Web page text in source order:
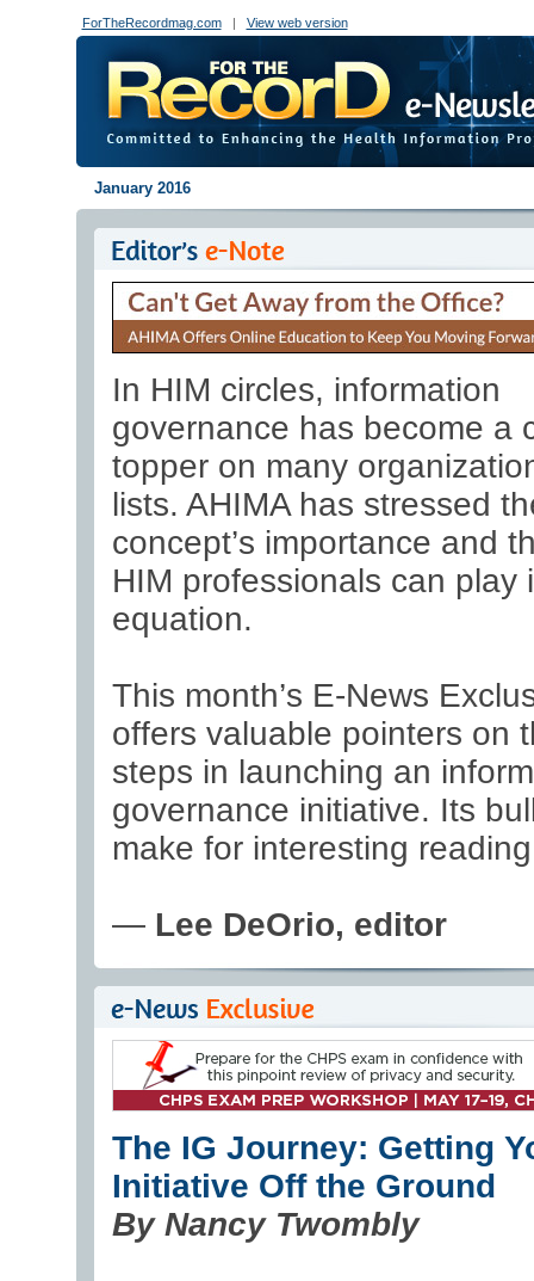
ForTheRecordmag.com| View web version
January 2016
In HIM circles, information
governance has become a
topper on many
lists. AHIMA has stressed
concept’s importance and
HIM professionals can play
equation.
This month’s E-News
offers valuable pointers on
steps in launching an
governance initiative. Its
make for interesting
— Lee DeOrio, editor
The IG Journey: Getting
Initiative Off the Ground
By Nancy Twombly